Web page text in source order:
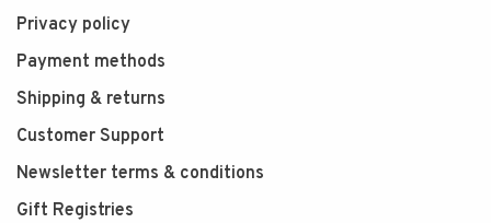
Privacy policy
Payment methods
Shipping & returns
Customer Support
Newsletter terms & conditions
Gift Registries